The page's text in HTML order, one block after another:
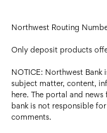
Northwest Routing
Only deposit products
NOTICE: Northwest
subject matter, content,
here. The portal and
bank is not responsible
comments.